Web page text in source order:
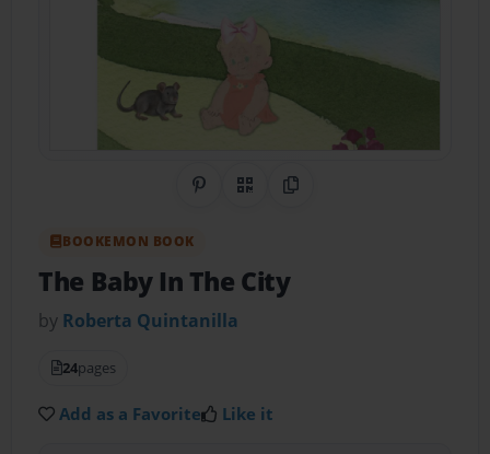
Share on Pinterest
QR CodeCopy Link
BOOKEMON BOOK
The Baby In The City
by Roberta Quintanilla
24pages
Add as a Favorite Like it